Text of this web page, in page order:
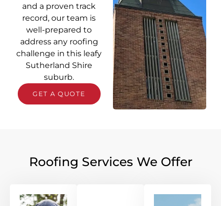
and a proven track
record, our team is
well-prepared to
address any roofing
challenge in this leafy
Sutherland Shire
suburb.
GET A QUOTE
Roofing Services We Offer